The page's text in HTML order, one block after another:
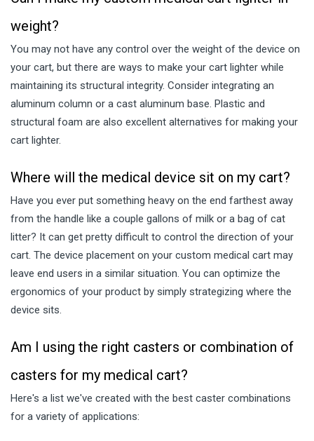
weight?
You may not have any control over the weight of the device on
your cart, but there are ways to make your cart lighter while
maintaining its structural integrity. Consider integrating an
aluminum column or a cast aluminum base. Plastic and
structural foam are also excellent alternatives for making your
cart lighter.
Where will the medical device sit on my cart?
Have you ever put something heavy on the end farthest away
from the handle like a couple gallons of milk or a bag of cat
litter? It can get pretty difficult to control the direction of your
cart. The device placement on your custom medical cart may
leave end users in a similar situation. You can optimize the
ergonomics of your product by simply strategizing where the
device sits.
Am I using the right casters or combination of
casters for my medical cart?
Here's a list we've created with the best caster combinations
for a variety of applications: